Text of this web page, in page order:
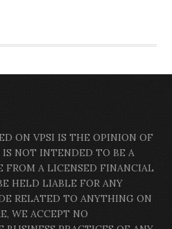
ON VPSI IS THE OPINION OF
IS NOT INTENDED TO BE A
FROM A LICENSED FINANCIAL
HELD LIABLE FOR ANY
RELATED TO ANYTHING ON
WE ACCEPT NO